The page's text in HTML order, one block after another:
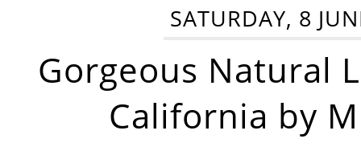
SATURDAY, 8
Gorgeous Natural
California by